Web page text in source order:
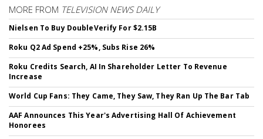
MORE FROM TELEVISION NEWS DAILY
Nielsen To Buy DoubleVerify For $2.15B
Roku Q2 Ad Spend +25%, Subs Rise 26%
Roku Credits Search, AI In Shareholder Letter To Revenue
Increase
World Cup Fans: They Came, They Saw, They Ran Up The Bar Tab
AAF Announces This Year's Advertising Hall Of Achievement
Honorees